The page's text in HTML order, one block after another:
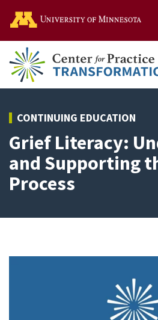
CONTINUING EDUCATION
Grief Literacy:
and Supporting
Process